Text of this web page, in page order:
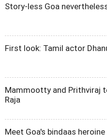
Story-less Goa
First look: Tamil actor
Mammootty and Prithviraj
Raja
Meet Goa's bindaas heroine